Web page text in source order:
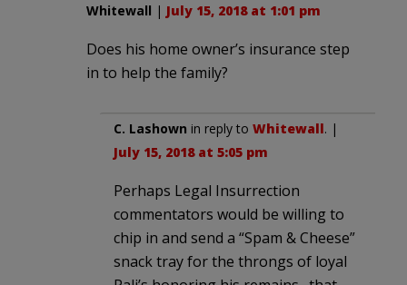
Whitewall | July 15, 2018 at 1:01 pm
Does his home owner’s insurance step
in to help the family?
C. Lashown in reply to Whitewall. |
July 15, 2018 at 5:05 pm
Perhaps Legal Insurrection
commentators would be willing to
chip in and send a “Spam & Cheese”
snack tray for the throngs of loyal